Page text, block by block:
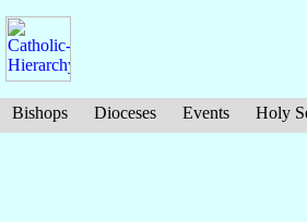
Bishops Dioceses Events Holy